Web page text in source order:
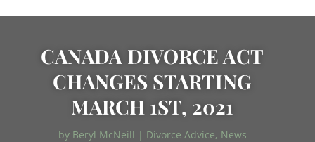
CANADA DIVORCE ACT
CHANGES STARTING
MARCH 1ST, 2021
by Beryl McNeill | Divorce Advice, News